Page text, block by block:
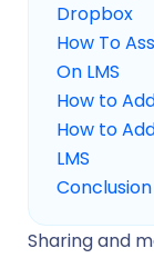
Dropbox
How To
On LMS
How to
How to
LMS
Conclusion
Sharing and